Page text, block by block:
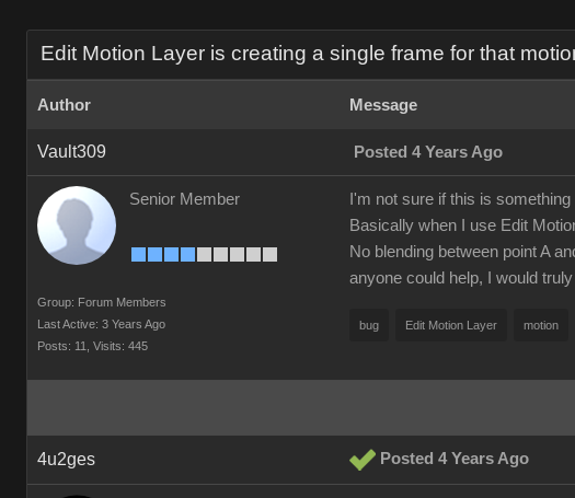
Edit Motion Layer is creating a single frame for that
Author Message
Vault309 Posted 4 Years Ago
Senior Member
Group: Forum Members
Last Active: 3 Years Ago
Posts: 11,
Visits: 445
I'm not sure if this is
Basically when I use Edit
No blending between point A
anyone could help, I would
bug Edit Motion Layer motion
4u2ges Posted 4 Years Ago